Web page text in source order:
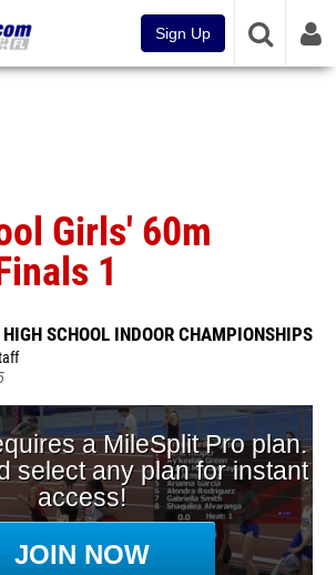
Sign Up
Girls' 60m
1
HIGH SCHOOL INDOOR CHAMPIONSHIPS